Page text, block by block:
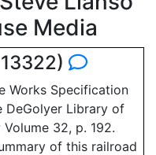
Media
Works Specification
DeGolyer Library of
32, p. 192.
of this railroad